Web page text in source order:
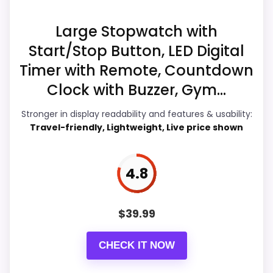
Overall Suitability
Features & Usability 6.3
Durability & Waterproofing 5.2
comparison more actionable.
Alarm or quartz-alarm wording is present in
Large Stopwatch with
Start/Stop Button, LED Digital
Timer with Remote, Countdown
Clock with Buzzer, Gym...
Stronger in display readability and features & usability:
Travel-friendly, Lightweight, Live price shown
4.8
$39.99
CHECK IT NOW